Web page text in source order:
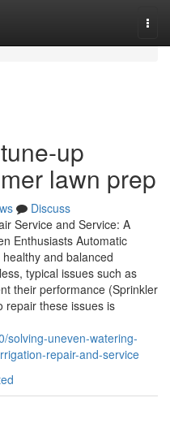
up
lawn prep
Discuss
Service and Service: A
Enthusiasts Automatic
and balanced
typical issues such as
their performance (Sprinkler
repair these issues is
solving-uneven-watering-
repair-and-service